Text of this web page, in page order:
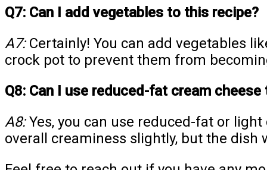
Q7: Can I add vegetables to this recipe?
A7:Certainly! You can add vegetables
crock pot to prevent them from
Q8: Can I use reduced-fat cream
A8:Yes, you can use reduced-fat or
overall creaminess slightly, but the dish